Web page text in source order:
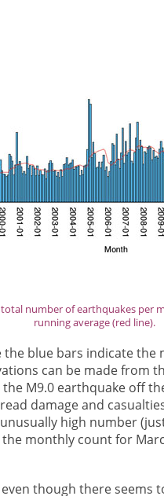
number of earthquakes per
running average (red line).
blue bars indicate
can be made from
M9.0 earthquake off
damage and
high number
monthly count for
though there seems